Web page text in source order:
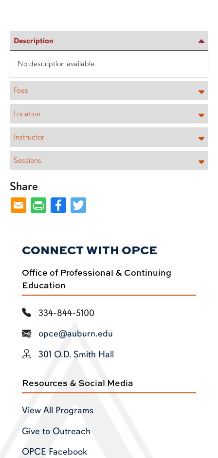
Description
No description available.
Fees
Location
Instructor
Sessions
Share
Facebook
CONNECT WITH OPCE
Office of Professional & Continuing
Education
334-844-5100
opce@auburn.edu
301 O.D. Smith Hall
Resources & Social Media
View All Programs
Give to Outreach
OPCE Facebook